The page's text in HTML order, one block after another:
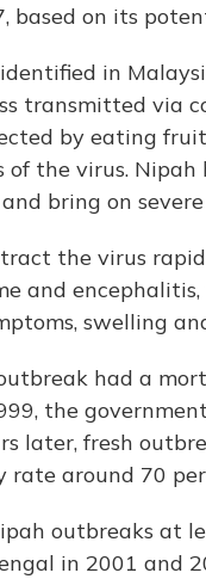
based on its
in
transmitted via
by eating
of the virus.
bring on
the virus
and
swelling
had a
the
later, fresh
around 70
outbreaks at
in 2001 and